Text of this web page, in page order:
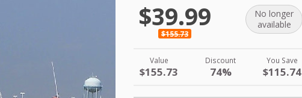
$39.99
$155.73
No longer
available
Value
$155.73
Discount
74%
You Save
$115.74